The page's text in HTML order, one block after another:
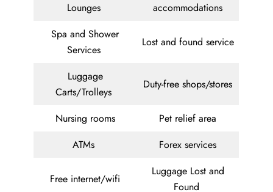
Lounges
accommodations
Spa and Shower
Services
Lost and found service
Luggage
Carts/Trolleys
Duty-free shops/stores
Nursing rooms
Pet relief area
ATMs
Forex services
Free internet/wifi
Luggage Lost and
Found